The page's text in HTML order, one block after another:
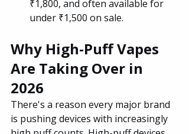
₹1,800, and often available for
under ₹1,500 on sale.
Why High-Puff Vapes
Are Taking Over in
2026
There's a reason every major brand
is pushing devices with increasingly